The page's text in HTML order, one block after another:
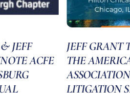
JEFF
ACFE
JEFF GRANT
THE
LITIGATION